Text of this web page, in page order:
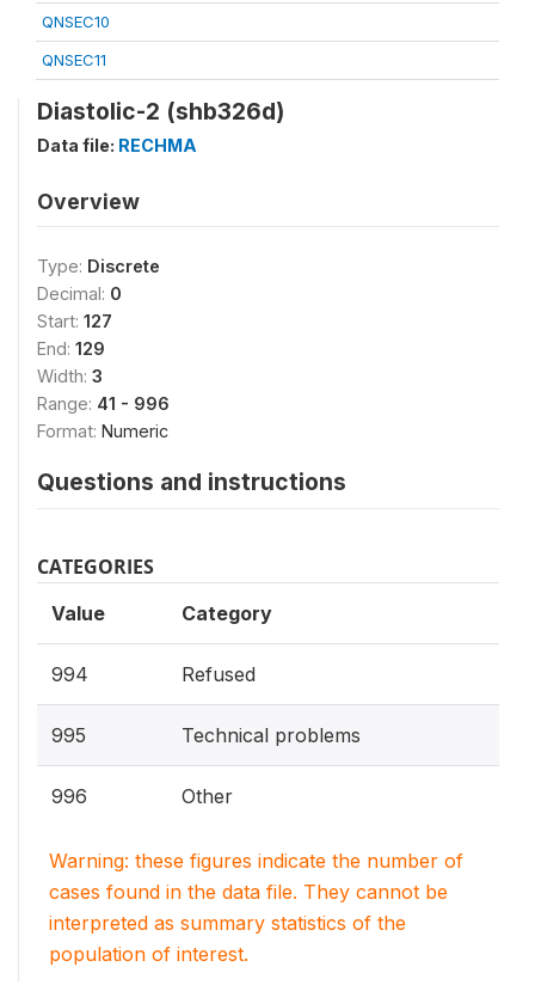
QNSEC10
QNSEC11
Diastolic-2 (shb326d)
Data file: RECHMA
Overview
Type: Discrete
Decimal: 0
Start: 127
End: 129
Width: 3
Range: 41 - 996
Format: Numeric
Questions and instructions
CATEGORIES
Value Category
994 Refused
995 Technical problems
996 Other
Warning: these figures indicate the number of
cases found in the data file. They cannot be
interpreted as summary statistics of the
population of interest.